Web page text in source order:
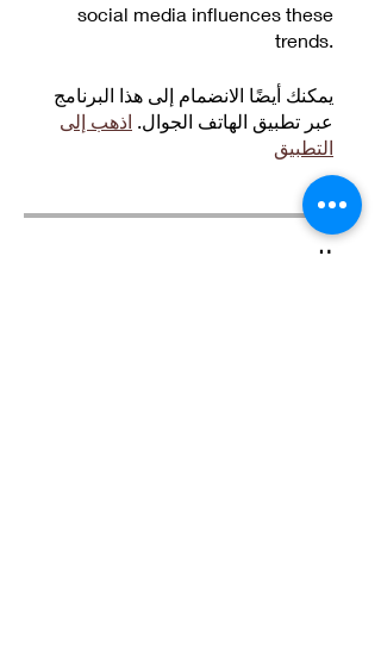
social media influences these
trends.
يمكنك أيضًا الانضمام إلى هذا البرنامج
عبر تطبيق الهاتف الجوال. اذهب إلى
التطبيق
السعر